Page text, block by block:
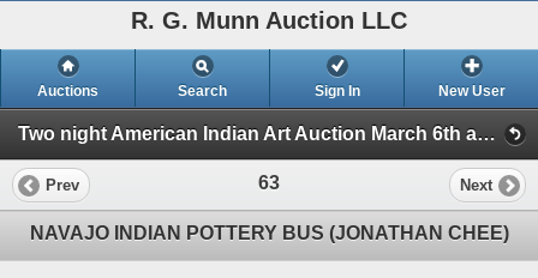
R. G. Munn Auction LLC
Auctions Search Sign In New User
Two night American Indian Art Auction March 6th and 7th. (Session 1)
Prev 63 Next
NAVAJO INDIAN POTTERY BUS (JONATHAN CHEE)